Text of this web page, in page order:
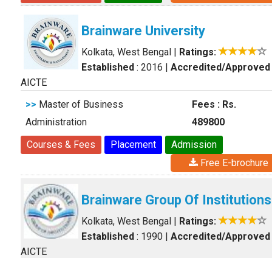
Brainware University
Kolkata, West Bengal | Ratings:
Established : 2016 | Accredited/Approved
AICTE
>> Master of Business
Administration
Fees : Rs.
489800
Courses & Fees
Placement
Admission
Free E-brochure
Brainware Group Of Institutions
Kolkata, West Bengal | Ratings:
Established : 1990 | Accredited/Approved
AICTE